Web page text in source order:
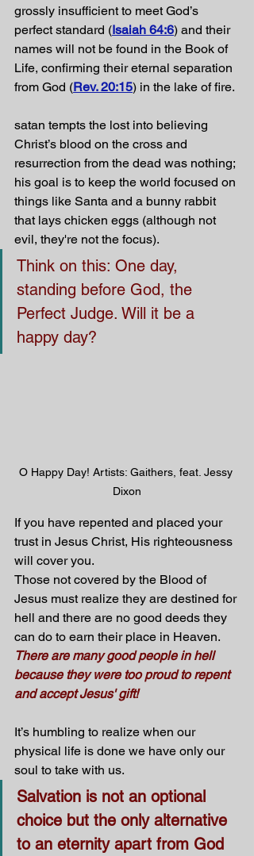
grossly insufficient to meet God’s
perfect standard (Isaiah 64:6) and their
names will not be found in the Book of
Life, confirming their eternal separation
from God (Rev. 20:15) in the lake of fire.
satan tempts the lost into believing
Christ’s blood on the cross and
resurrection from the dead was nothing;
his goal is to keep the world focused on
things like Santa and a bunny rabbit
that lays chicken eggs (although not
evil, they're not the focus).
Think on this: One day,
standing before God, the
Perfect Judge. Will it be a
happy day?
O Happy Day! Artists: Gaithers, feat. Jessy
Dixon
If you have repented and placed your
trust in Jesus Christ, His righteousness
will cover you.
Those not covered by the Blood of
Jesus must realize they are destined for
hell and there are no good deeds they
can do to earn their place in Heaven.
There are many good people in hell
because they were too proud to repent
and accept Jesus' gift!
It’s humbling to realize when our
physical life is done we have only our
soul to take with us.
Salvation is not an optional
choice but the only alternative
to an eternity apart from God